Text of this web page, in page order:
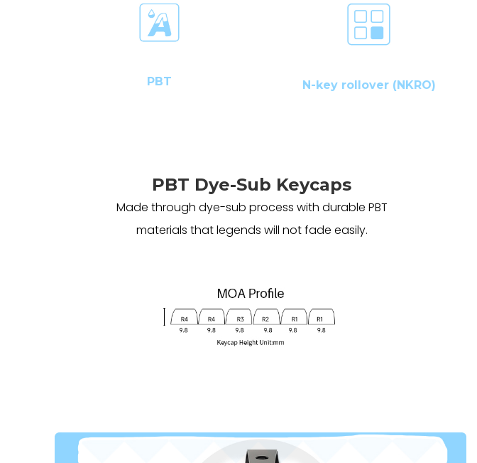
PBT N-key rollover (NKRO)
PBT Dye-Sub Keycaps
Made through dye-sub process with durable PBT
materials that legends will not fade easily.